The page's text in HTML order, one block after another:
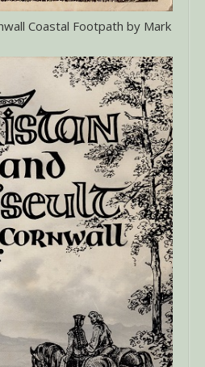
Coastal Footpath by Mark